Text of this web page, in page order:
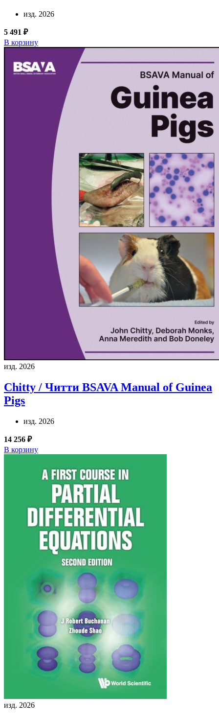
изд. 2026
5 491 ₽
В корзину
изд. 2026
Chitty / Читти BSAVA Manual of Guinea
Pigs
изд. 2026
14 256 ₽
В корзину
изд. 2026